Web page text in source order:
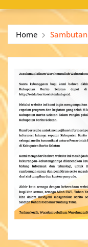
Home Sambutan